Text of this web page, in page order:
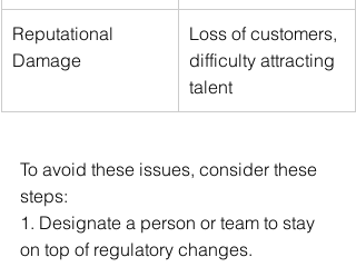
Reputational
Damage
Loss of customers,
difficulty attracting
talent
To avoid these issues, consider these
steps:
1. Designate a person or team to stay
on top of regulatory changes.